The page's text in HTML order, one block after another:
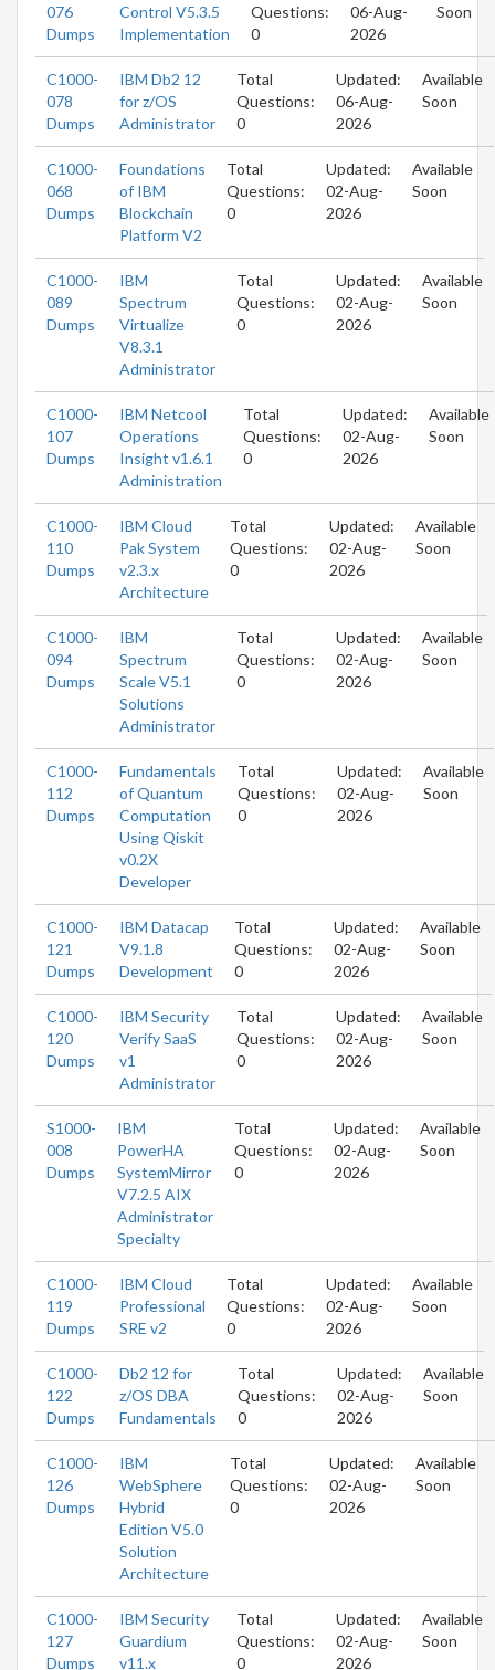
076
Dumps
Control V5.3.5
Implementation
Questions:
0
06-Aug-
2026
Soon
C1000-
078
Dumps
IBM Db2 12
for z/OS
Administrator
Total
Questions:
0
Updated:
06-Aug-
2026
Available
Soon
C1000-
068
Dumps
Foundations
of IBM
Blockchain
Platform V2
Total
Questions:
0
Updated:
02-Aug-
2026
Available
Soon
C1000-
089
Dumps
IBM
Spectrum
Virtualize
V8.3.1
Administrator
Total
Questions:
0
Updated:
02-Aug-
2026
Available
Soon
C1000-
107
Dumps
IBM Netcool
Operations
Insight v1.6.1
Administration
Total
Questions:
0
Updated:
02-Aug-
2026
Available
Soon
C1000-
110
Dumps
IBM Cloud
Pak System
v2.3.x
Architecture
Total
Questions:
0
Updated:
02-Aug-
2026
Available
Soon
C1000-
094
Dumps
IBM
Spectrum
Scale V5.1
Solutions
Administrator
Total
Questions:
0
Updated:
02-Aug-
2026
Available
Soon
C1000-
112
Dumps
Fundamentals
of Quantum
Computation
Using Qiskit
v0.2X
Developer
Total
Questions:
0
Updated:
02-Aug-
2026
Available
Soon
C1000-
121
Dumps
IBM Datacap
V9.1.8
Development
Total
Questions:
0
Updated:
02-Aug-
2026
Available
Soon
C1000-
120
Dumps
IBM Security
Verify SaaS
v1
Administrator
Total
Questions:
0
Updated:
02-Aug-
2026
Available
Soon
S1000-
008
Dumps
IBM
PowerHA
SystemMirror
V7.2.5 AIX
Administrator
Specialty
Total
Questions:
0
Updated:
02-Aug-
2026
Available
Soon
C1000-
119
Dumps
IBM Cloud
Professional
SRE v2
Total
Questions:
0
Updated:
02-Aug-
2026
Available
Soon
C1000-
122
Dumps
Db2 12 for
z/OS DBA
Fundamentals
Total
Questions:
0
Updated:
02-Aug-
2026
Available
Soon
C1000-
126
Dumps
IBM
WebSphere
Hybrid
Edition V5.0
Solution
Architecture
Total
Questions:
0
Updated:
02-Aug-
2026
Available
Soon
C1000-
127
Dumps
IBM Security
Guardium
v11.x
Total
Questions:
0
Updated:
02-Aug-
2026
Available
Soon